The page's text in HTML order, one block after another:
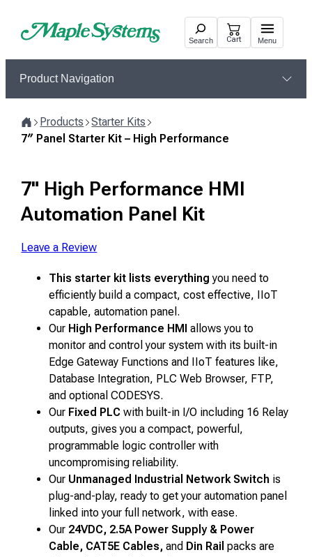
Search Cart Menu
Product Navigation
Home
Products
Starter Kits
7″ Panel Starter Kit – High Performance
7" High Performance HMI
Automation Panel Kit
Leave a Review
This starter kit lists everything you need to
efficiently build a compact, cost effective, IIoT
capable, automation panel.
Our High Performance HMIallows you to
monitor and control your system with its built-in
Edge Gateway Functions and IIoT features like,
Database Integration, PLC Web Browser, FTP,
and optional CODESYS.
Our Fixed PLCwith built-in I/O including 16 Relay
outputs, gives you a compact, powerful,
programmable logic controller with
uncompromising reliability.
Our Unmanaged Industrial Network Switch is
plug-and-play, ready to get your automation panel
linked into your full network, with ease.
Our 24VDC, 2.5A Power Supply & Power
Cable, CAT5E Cables,and Din Railpacks are